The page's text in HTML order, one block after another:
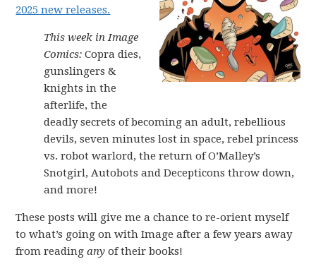
2025 new releases.
This week in Image
Comics: Copra dies,
gunslingers &
knights in the
afterlife, the
deadly secrets of becoming an adult, rebellious
devils, seven minutes lost in space, rebel princess
vs. robot warlord, the return of O’Malley’s
Snotgirl, Autobots and Decepticons throw down,
and more!
These posts will give me a chance to re-orient myself
to what’s going on with Image after a few years away
from readingany of their books!